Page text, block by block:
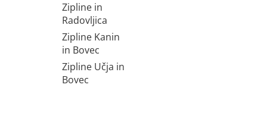
Zipline in
Radovljica
Zipline Kanin
in Bovec
Zipline Učja in
Bovec